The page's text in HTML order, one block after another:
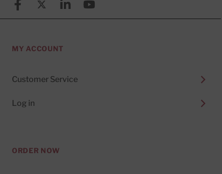
FacebookX (formerly known as Twitter)
LinkedinYouTube
MY ACCOUNT
Customer Service
Log in
ORDER NOW